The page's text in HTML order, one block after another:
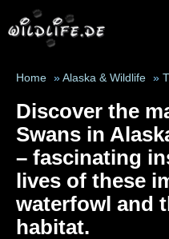
Home » Alaska & Wildlife »
Discover the
Swans in
– fascinating
lives of these
waterfowl and
habitat.